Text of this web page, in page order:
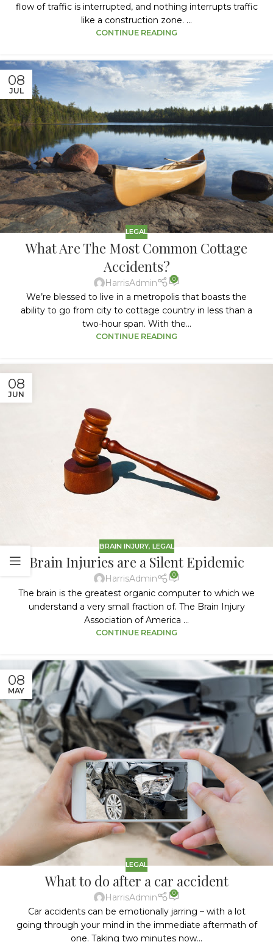
flow of traffic is interrupted, and nothing interrupts traffic
like a construction zone. ...
CONTINUE READING
08
JUL
LEGAL
What Are The Most Common Cottage
Accidents?
HarrisAdmin 0
We’re blessed to live in a metropolis that boasts the
ability to go from city to cottage country in less than a
two-hour span. With the...
CONTINUE READING
08
JUN
BRAIN INJURY, LEGAL
Brain Injuries are a Silent Epidemic
HarrisAdmin 0
The brain is the greatest organic computer to which we
understand a very small fraction of. The Brain Injury
Association of America ...
CONTINUE READING
08
MAY
LEGAL
What to do after a car accident
HarrisAdmin 0
Car accidents can be emotionally jarring – with a lot
going through your mind in the immediate aftermath of
one. Taking two minutes now...